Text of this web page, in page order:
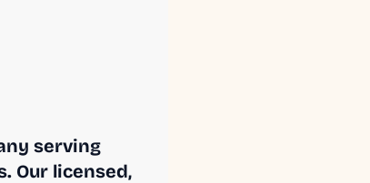
serving
Our licensed,